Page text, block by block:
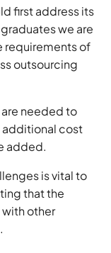
first address its
we are
requirements of
outsourcing
needed to
additional cost
added.
is vital to
that the
other